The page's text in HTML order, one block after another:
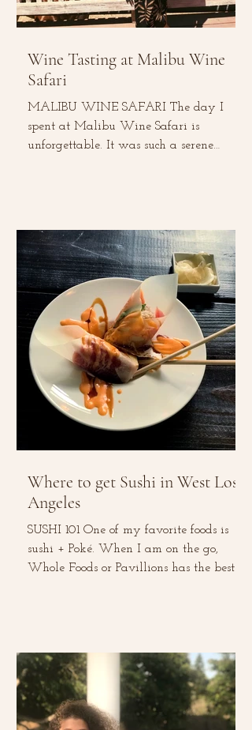
Wine Tasting at Malibu Wine
Safari
MALIBU WINE SAFARI The day I
spent at Malibu Wine Safari is
unforgettable. It was such a serene
Where to get Sushi in West Los
Angeles
SUSHI 101 One of my favorite foods is
sushi + Poké. When I am on the go,
Whole Foods or Pavillions has the best